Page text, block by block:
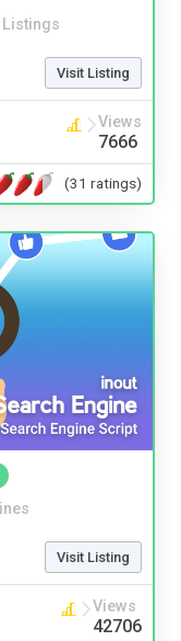
Listings
Visit Listing
Views
7666
(31 ratings)
Visit Listing
Views
42706